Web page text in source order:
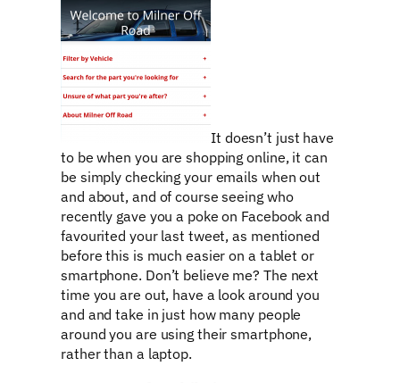
It doesn’t just have
to be when you are shopping online, it can
be simply checking your emails when out
and about, and of course seeing who
recently gave you a poke on Facebook and
favourited your last tweet, as mentioned
before this is much easier on a tablet or
smartphone. Don’t believe me? The next
time you are out, have a look around you
and and take in just how many people
around you are using their smartphone,
rather than a laptop.